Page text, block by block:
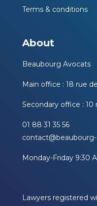
Terms & conditions
About
Beaubourg Avocats
Main office : 18 rue
Secondary office :
01 88 31 35 56
Monday-Friday 9:30
Lawyers registered